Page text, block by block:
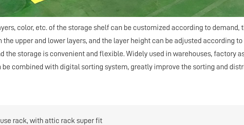
color, etc. of the storage shelf can be customized according to
upper and lower layers, and the layer height can be adjusted according
the storage is convenient and flexible. Widely used in warehouses, factory
combined with digital sorting system, greatly improve the sorting and
rack, with attic rack super fit